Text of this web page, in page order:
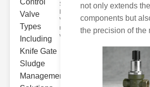
Sludge
Valves Sludge
removal
valves ar
not only extends
components but
the precision of the